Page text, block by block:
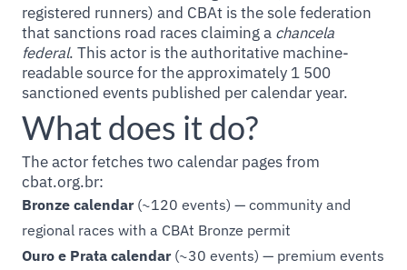
registered runners) and CBAt is the sole federation
that sanctions road races claiming a chancela
federal. This actor is the authoritative machine-
readable source for the approximately 1 500
sanctioned events published per calendar year.
What does it do?
The actor fetches two calendar pages from
cbat.org.br:
Bronze calendar (~120 events) — community and
regional races with a CBAt Bronze permit
Ouro e Prata calendar (~30 events) — premium events